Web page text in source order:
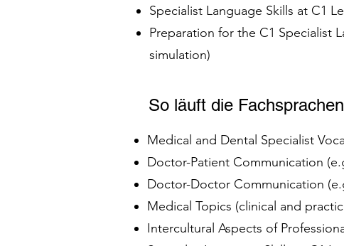
Specialist Language Skills at C1
Preparation for the C1 Specialist
simulation)
So läuft die
Medical and Dental Specialist
Doctor-Patient Communication
Doctor-Doctor Communication
Medical Topics (clinical and
Intercultural Aspects of